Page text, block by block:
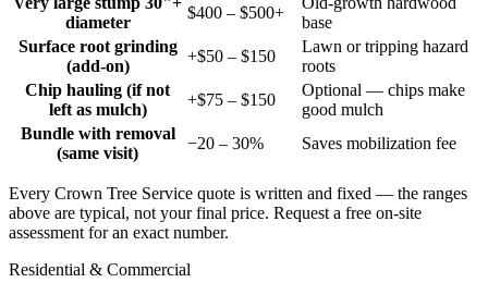
diameter
$400 – $500+
base
Surface root grinding
(add-on)
+$50 – $150
Lawn or tripping hazard
roots
Chip hauling (if not
left as mulch)
+$75 – $150
Optional — chips make
good mulch
Bundle with removal
(same visit)
−20 – 30% Saves mobilization fee
Every Crown Tree Service quote is written and fixed — the ranges
above are typical, not your final price. Request a free on-site
assessment for an exact number.
Residential & Commercial